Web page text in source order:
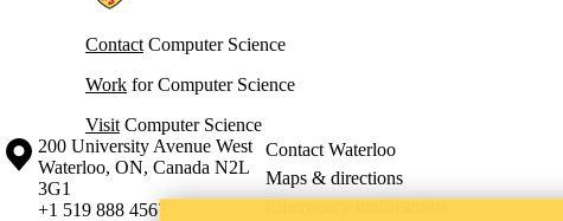
Contact Computer Science
Work for Computer Science
Visit Computer Science
Information about the University of Waterloo
Campus map
200 University Avenue West
Waterloo, ON, Canada N2L
3G1
+1 519 888 4567
Contact Waterloo
Maps & directions
Emergency notifications